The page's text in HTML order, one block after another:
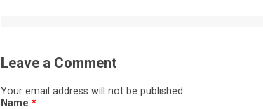
Leave a Comment
Your email address will not be published.
Name *